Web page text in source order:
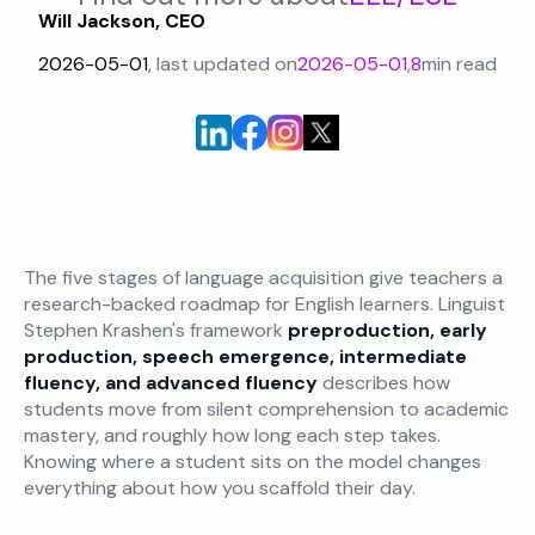
Will Jackson, CEO
2026-05-01, last updated on2026-05-01,8min read
The five stages of language acquisition give teachers a
research-backed roadmap for English learners. Linguist
Stephen Krashen's framework preproduction, early
production, speech emergence, intermediate
fluency, and advanced fluencydescribes how
students move from silent comprehension to academic
mastery, and roughly how long each step takes.
Knowing where a student sits on the model changes
everything about how you scaffold their day.